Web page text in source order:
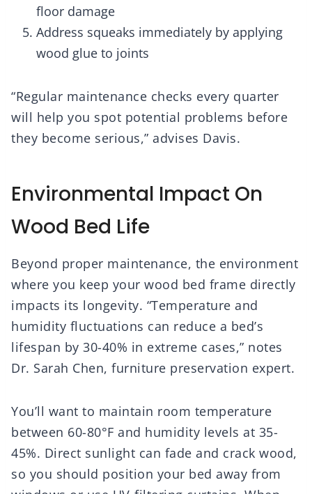
floor damage
Address squeaks immediately by applying
wood glue to joints
“Regular maintenance checks every quarter
will help you spot potential problems before
they become serious,” advises Davis.
Environmental Impact On
Wood Bed Life
Beyond proper maintenance, the environment
where you keep your wood bed frame directly
impacts its longevity. “Temperature and
humidity fluctuations can reduce a bed’s
lifespan by 30-40% in extreme cases,” notes
Dr. Sarah Chen, furniture preservation expert.
You’ll want to maintain room temperature
between 60-80°F and humidity levels at 35-
45%. Direct sunlight can fade and crack wood,
so you should position your bed away from